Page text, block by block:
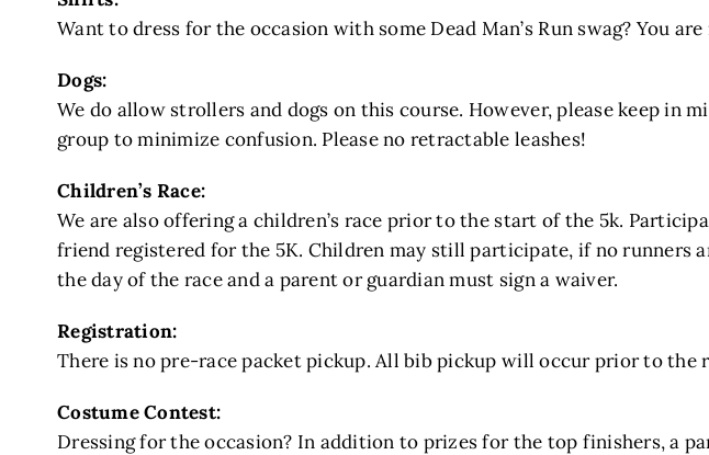
Want to dress for the occasion with some Dead Man’s Run swag? You
Dogs:
We do allow strollers and dogs on this course. However, please keep
group to minimize confusion. Please no retractable leashes!
Children’s Race:
We are also offering a children’s race prior to the start of the 5k.
friend registered for the 5K. Children may still participate, if no runners
the day of the race and a parent or guardian must sign a waiver.
Registration:
There is no pre-race packet pickup. All bib pickup will occur prior to the
Costume Contest:
Dressing for the occasion? In addition to prizes for the top finishers, a